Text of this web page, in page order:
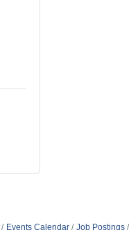
Events Calendar Job Postings